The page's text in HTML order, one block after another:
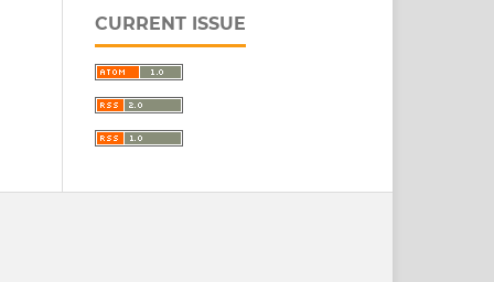
CURRENT ISSUE